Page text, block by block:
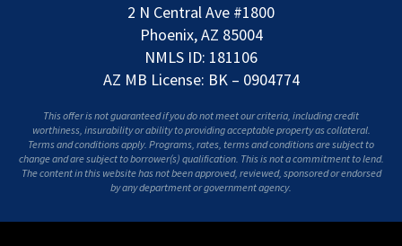
2 N Central Ave #1800
Phoenix, AZ 85004
NMLS ID: 181106
AZ MB License: BK – 0904774
This offer is not guaranteed if you do not meet our criteria, including credit
worthiness, insurability or ability to providing acceptable property as collateral.
Terms and conditions apply. Programs, rates, terms and conditions are subject to
change and are subject to borrower(s) qualification. This is not a commitment to lend.
The content in this website has not been approved, reviewed, sponsored or endorsed
by any department or government agency.